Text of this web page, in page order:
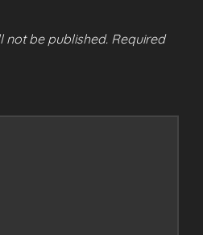
not be published. Required